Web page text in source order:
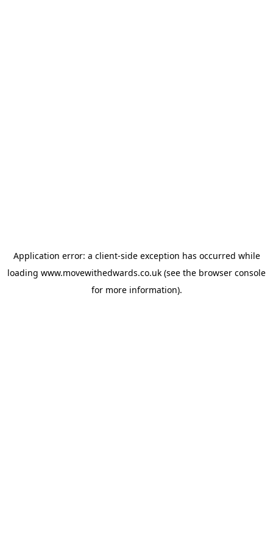
Application error: a client-side exception has occurred while
loading www.movewithedwards.co.uk (see the browser console
for more information).